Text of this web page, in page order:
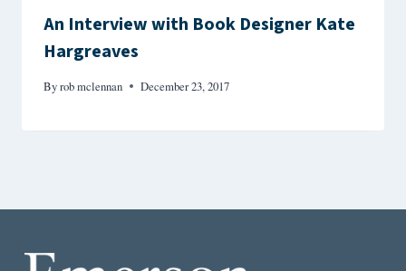
An Interview with Book Designer Kate
Hargreaves
Byrob mclennan December 23, 2017